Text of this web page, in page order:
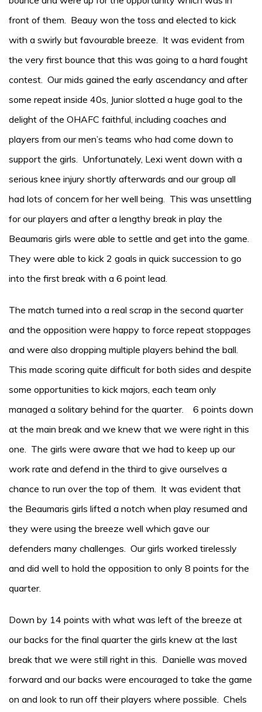
front of them. Beauy won the toss and elected to kick
with a swirly but favourable breeze. It was evident from
the very first bounce that this was going to a hard fought
contest. Our mids gained the early ascendancy and after
some repeat inside 40s, Junior slotted a huge goal to the
delight of the OHAFC faithful, including coaches and
players from our men’s teams who had come down to
support the girls. Unfortunately, Lexi went down with a
serious knee injury shortly afterwards and our group all
had lots of concern for her well being. This was unsettling
for our players and after a lengthy break in play the
Beaumaris girls were able to settle and get into the game.
They were able to kick 2 goals in quick succession to go
into the first break with a 6 point lead.
The match turned into a real scrap in the second quarter
and the opposition were happy to force repeat stoppages
and were also dropping multiple players behind the ball.
This made scoring quite difficult for both sides and despite
some opportunities to kick majors, each team only
managed a solitary behind for the quarter. 6 points down
at the main break and we knew that we were right in this
one. The girls were aware that we had to keep up our
work rate and defend in the third to give ourselves a
chance to run over the top of them. It was evident that
the Beaumaris girls lifted a notch when play resumed and
they were using the breeze well which gave our
defenders many challenges. Our girls worked tirelessly
and did well to hold the opposition to only 8 points for the
quarter.
Down by 14 points with what was left of the breeze at
our backs for the final quarter the girls knew at the last
break that we were still right in this. Danielle was moved
forward and our backs were encouraged to take the game
on and look to run off their players where possible. Chels